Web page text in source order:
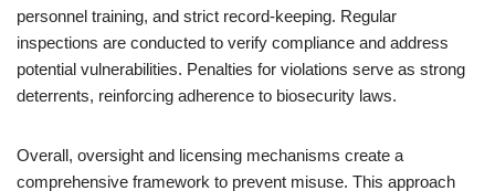
personnel training, and strict record-keeping. Regular
inspections are conducted to verify compliance and address
potential vulnerabilities. Penalties for violations serve as strong
deterrents, reinforcing adherence to biosecurity laws.
Overall, oversight and licensing mechanisms create a
comprehensive framework to prevent misuse. This approach